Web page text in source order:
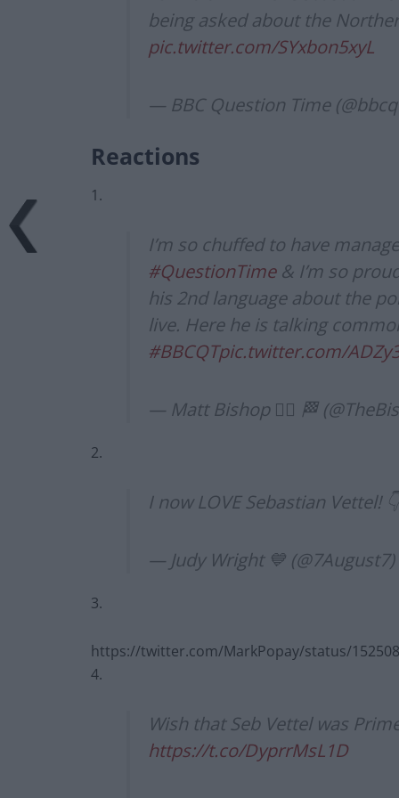
being asked about the
pic.twitter.com/SYxbon5xyL
— BBC Question Time
Reactions
1.
I’m so chuffed to have
#QuestionTime& I’m so
his 2nd language about the
live. Here he is talking
#BBCQTpic.twitter.com/
— Matt Bishop 🏳️‍🌈 🏁
2.
I now LOVE Sebastian Vettel!
— Judy Wright 💙 (@7August7)
3.
https://twitter.com/MarkPopay/status/
4.
Wish that Seb Vettel was
https://t.co/DyprrMsL1D